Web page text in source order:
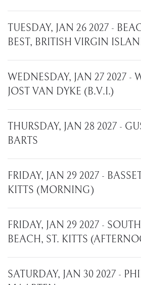
TUESDAY, JAN 26 2027 -
BEST, BRITISH VIRGIN
WEDNESDAY, JAN 27 2027 -
JOST VAN DYKE (B.V.I.)
THURSDAY, JAN 28 2027 -
BARTS
FRIDAY, JAN 29 2027 -
KITTS (MORNING)
FRIDAY, JAN 29 2027 -
BEACH, ST. KITTS
SATURDAY, JAN 30 2027 -